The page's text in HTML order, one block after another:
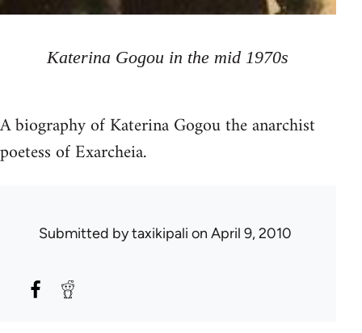
Katerina Gogou in the mid 1970s
A biography of Katerina Gogou the anarchist
poetess of Exarcheia.
Submitted bytaxikipali on April 9, 2010